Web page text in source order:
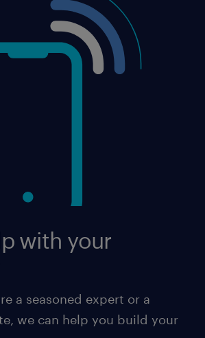
with your
a seasoned expert or a
we can help you build your